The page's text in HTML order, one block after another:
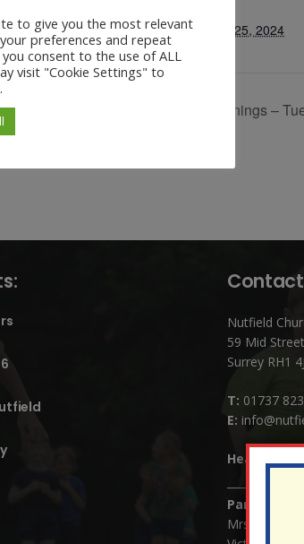
November 25, 2024
11.30-
Parent and Carer Evenings –
Nutfield
59 Mid
Surrey RH1
T: 01737
E:
Parents/
Mrs Serena
to give you the most relevant
preferences and repeat
you consent to the use of ALL
visit "Cookie Settings" to